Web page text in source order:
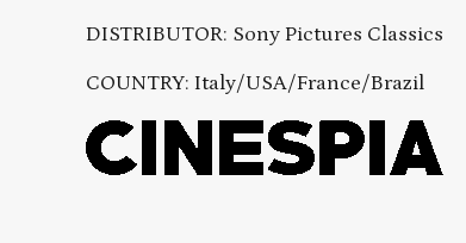
DISTRIBUTOR: Sony Pictures Classics
COUNTRY: Italy/USA/France/Brazil